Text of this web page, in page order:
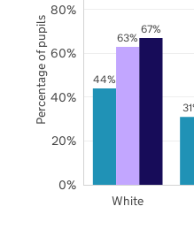
44%
63%
67%
White
0%
20%
40%
60%
80%
Percentage of pupils